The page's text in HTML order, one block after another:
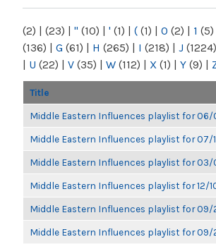
(2) | (23) | " (10) | ' (1) | ( (1) | 0 (2) | 1 (5)
(136) | G (61) | H (265) | I (218) | J (1224)
| U (22) | V (35) | W (112) | X (1) | Y (9) |
Title
Middle Eastern Influences playlist for 06/
Middle Eastern Influences playlist for 07/
Middle Eastern Influences playlist for 03/
Middle Eastern Influences playlist for 12/
Middle Eastern Influences playlist for 09/
Middle Eastern Influences playlist for 09/